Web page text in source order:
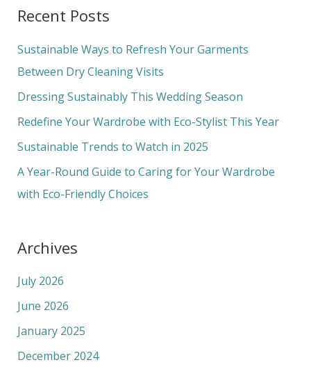
r
c
h
f
o
Recent Posts
Sustainable Ways to Refresh Your Garments
Between Dry Cleaning Visits
Dressing Sustainably This Wedding Season
Redefine Your Wardrobe with Eco-Stylist This Year
Sustainable Trends to Watch in 2025
A Year-Round Guide to Caring for Your Wardrobe
with Eco-Friendly Choices
Archives
July 2026
June 2026
January 2025
December 2024